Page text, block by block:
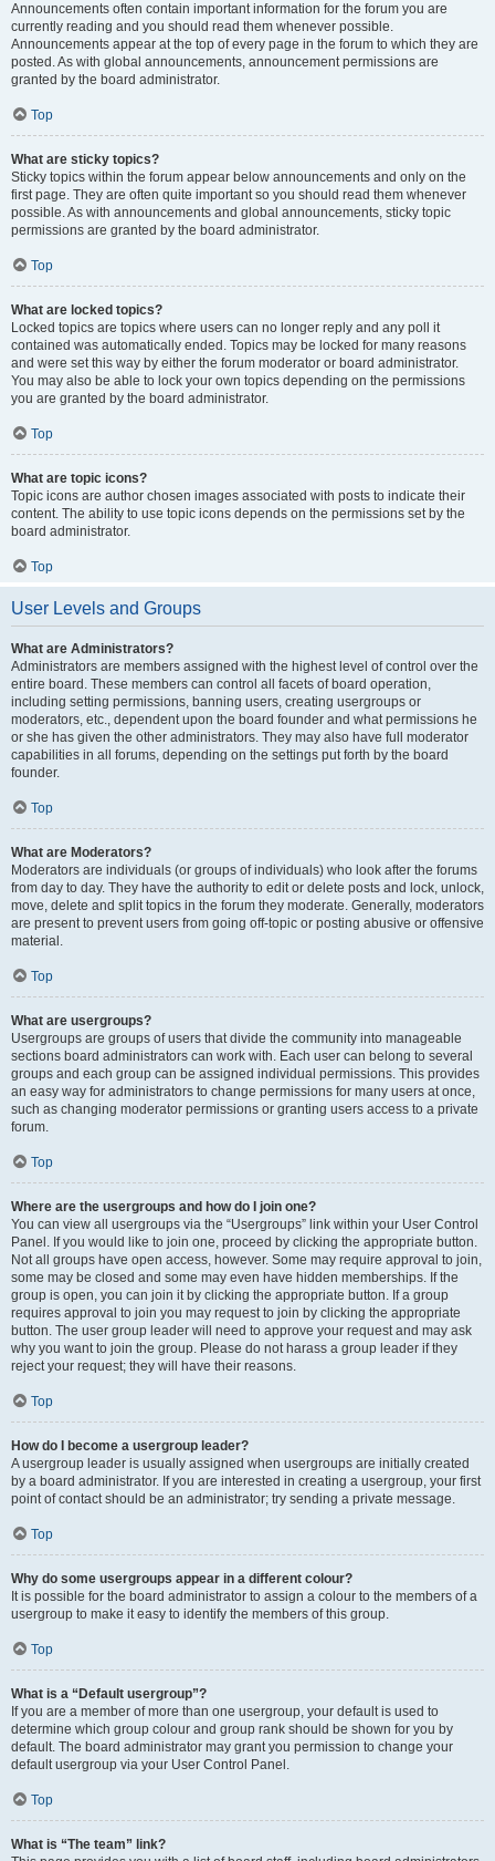
Announcements often contain important information for the forum you are
currently reading and you should read them whenever possible.
Announcements appear at the top of every page in the forum to which they are
posted. As with global announcements, announcement permissions are
granted by the board administrator.
Top
What are sticky topics?
Sticky topics within the forum appear below announcements and only on the
first page. They are often quite important so you should read them whenever
possible. As with announcements and global announcements, sticky topic
permissions are granted by the board administrator.
Top
What are locked topics?
Locked topics are topics where users can no longer reply and any poll it
contained was automatically ended. Topics may be locked for many reasons
and were set this way by either the forum moderator or board administrator.
You may also be able to lock your own topics depending on the permissions
you are granted by the board administrator.
Top
What are topic icons?
Topic icons are author chosen images associated with posts to indicate their
content. The ability to use topic icons depends on the permissions set by the
board administrator.
Top
User Levels and Groups
What are Administrators?
Administrators are members assigned with the highest level of control over the
entire board. These members can control all facets of board operation,
including setting permissions, banning users, creating usergroups or
moderators, etc., dependent upon the board founder and what permissions he
or she has given the other administrators. They may also have full moderator
capabilities in all forums, depending on the settings put forth by the board
founder.
Top
What are Moderators?
Moderators are individuals (or groups of individuals) who look after the forums
from day to day. They have the authority to edit or delete posts and lock, unlock,
move, delete and split topics in the forum they moderate. Generally, moderators
are present to prevent users from going off-topic or posting abusive or offensive
material.
Top
What are usergroups?
Usergroups are groups of users that divide the community into manageable
sections board administrators can work with. Each user can belong to several
groups and each group can be assigned individual permissions. This provides
an easy way for administrators to change permissions for many users at once,
such as changing moderator permissions or granting users access to a private
forum.
Top
Where are the usergroups and how do I join one?
You can view all usergroups via the “Usergroups” link within your User Control
Panel. If you would like to join one, proceed by clicking the appropriate button.
Not all groups have open access, however. Some may require approval to join,
some may be closed and some may even have hidden memberships. If the
group is open, you can join it by clicking the appropriate button. If a group
requires approval to join you may request to join by clicking the appropriate
button. The user group leader will need to approve your request and may ask
why you want to join the group. Please do not harass a group leader if they
reject your request; they will have their reasons.
Top
How do I become a usergroup leader?
A usergroup leader is usually assigned when usergroups are initially created
by a board administrator. If you are interested in creating a usergroup, your first
point of contact should be an administrator; try sending a private message.
Top
Why do some usergroups appear in a different colour?
It is possible for the board administrator to assign a colour to the members of a
usergroup to make it easy to identify the members of this group.
Top
What is a “Default usergroup”?
If you are a member of more than one usergroup, your default is used to
determine which group colour and group rank should be shown for you by
default. The board administrator may grant you permission to change your
default usergroup via your User Control Panel.
Top
What is “The team” link?